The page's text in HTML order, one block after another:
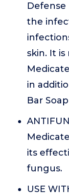
the
skin. It
in
Bar
its
fungus.
USE